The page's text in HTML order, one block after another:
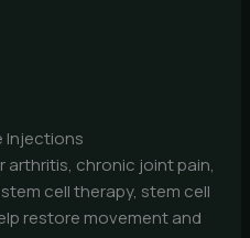
Injections
arthritis, chronic joint pain,
cell therapy, stem cell
restore movement and